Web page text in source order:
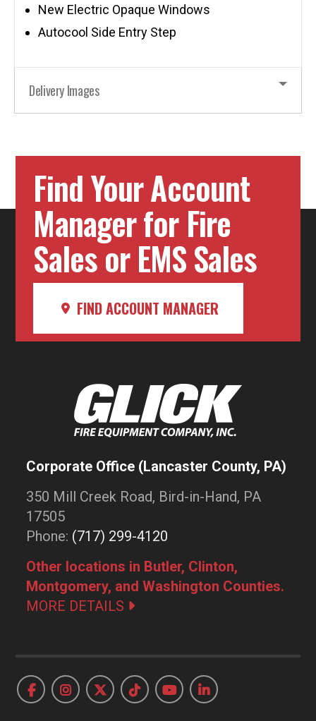
New Electric Opaque Windows
Autocool Side Entry Step
Delivery Images
Find Your Account
Manager for Fire
Sales or EMS Sales
FIND ACCOUNT MANAGER
Corporate Office (Lancaster County, PA)
350 Mill Creek Road, Bird-in-Hand, PA
17505
Phone: (717) 299-4120
Other locations in Butler, Clinton,
Montgomery, and Washington Counties.
MORE DETAILS